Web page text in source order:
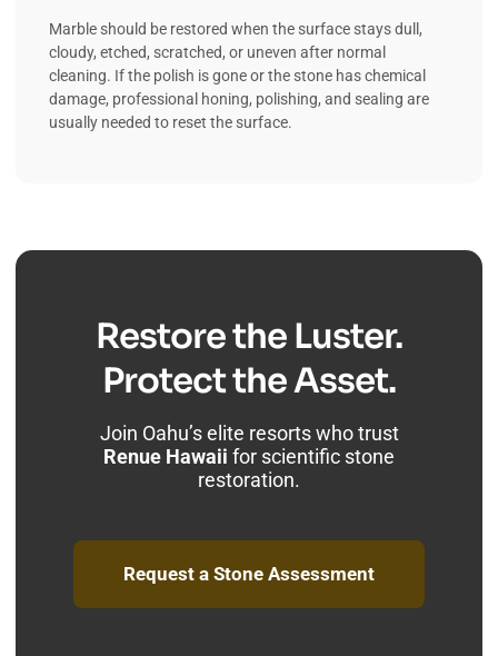
Marble should be restored when the surface stays dull,
cloudy, etched, scratched, or uneven after normal
cleaning. If the polish is gone or the stone has chemical
damage, professional honing, polishing, and sealing are
usually needed to reset the surface.
Restore the Luster.
Protect the Asset.
Join Oahu’s elite resorts who trust
Renue Hawaii for scientific stone
restoration.
Request a Stone Assessment